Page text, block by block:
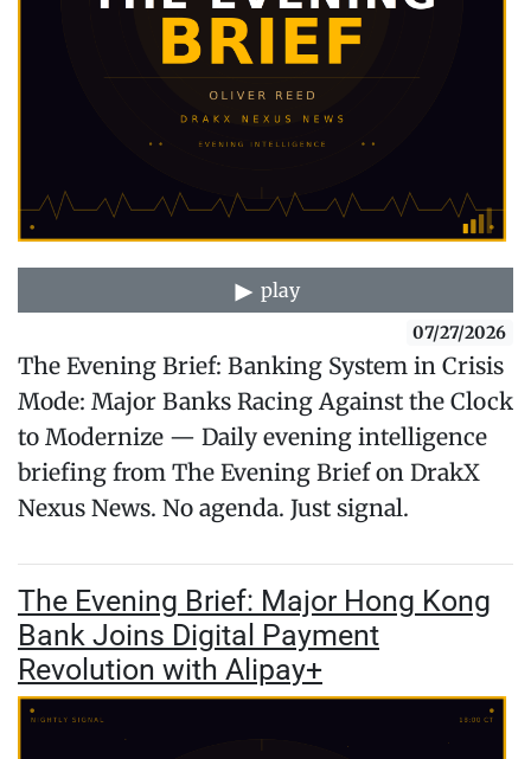
play
07/27/2026
The Evening Brief: Banking System in Crisis
Mode: Major Banks Racing Against the Clock
to Modernize — Daily evening intelligence
briefing from The Evening Brief on DrakX
Nexus News. No agenda. Just signal.
The Evening Brief: Major Hong Kong
Bank Joins Digital Payment
Revolution with Alipay+